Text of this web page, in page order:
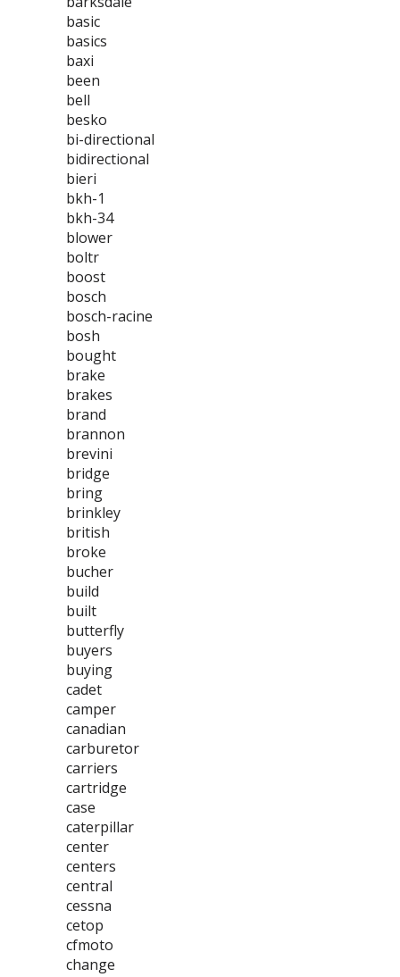
basic
basics
baxi
been
bell
besko
bi-directional
bidirectional
bieri
bkh-1
bkh-34
blower
boltr
boost
bosch
bosch-racine
bosh
bought
brake
brakes
brand
brannon
brevini
bridge
bring
brinkley
british
broke
bucher
build
built
butterfly
buyers
buying
cadet
camper
canadian
carburetor
carriers
cartridge
case
caterpillar
center
centers
central
cessna
cetop
cfmoto
change